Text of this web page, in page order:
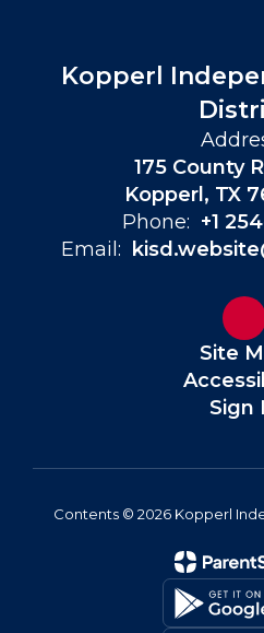
Kopperl
175 County
Kopperl, TX
Phone: +1
Email:
Site
Sign
Contents © 2026 Kopperl